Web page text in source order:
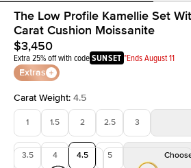
The Low Profile Kamellie Set
Carat Cushion Moissanite
$3,450
Extra 25% off with codeSUNSET *Ends August 11
Extras
Carat Weight: 4.5
1 1.5 2 2.5 3
3.5 4 4.5 5